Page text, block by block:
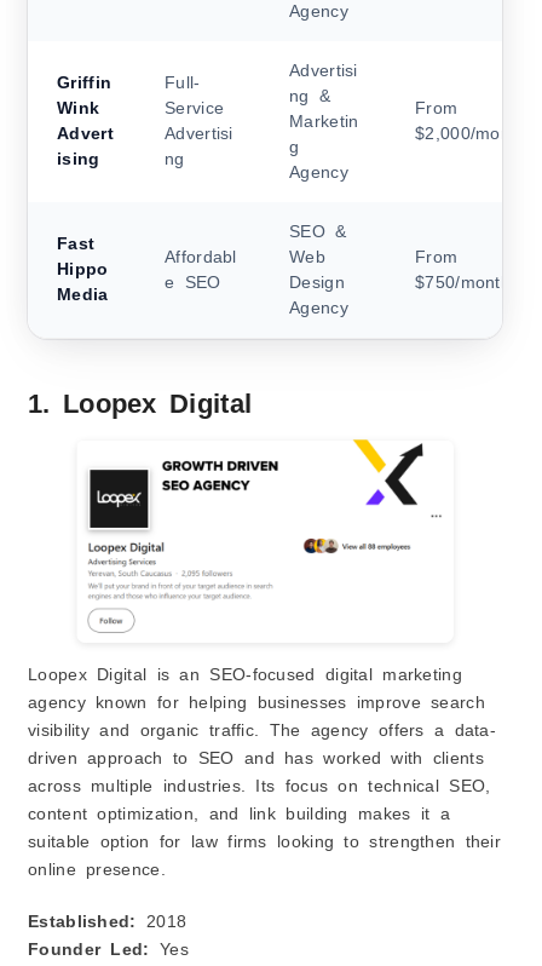
Agency
Griffin
Wink
Advert
ising
Full-
Service
Advertisi
ng
Advertisi
ng &
Marketin
g
Agency
From
$2,000/month
Fast
Hippo
Media
Affordabl
e SEO
SEO &
Web
Design
Agency
From
$750/month
1. Loopex Digital
Loopex Digital is an SEO-focused digital marketing
agency known for helping businesses improve search
visibility and organic traffic. The agency offers a data-
driven approach to SEO and has worked with clients
across multiple industries. Its focus on technical SEO,
content optimization, and link building makes it a
suitable option for law firms looking to strengthen their
online presence.
Established:
2018
Founder Led:
Yes